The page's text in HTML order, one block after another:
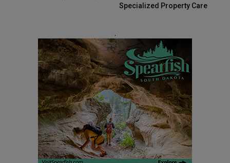
Specialized Property Care
.